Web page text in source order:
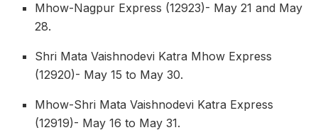
Mhow-Nagpur Express (12923)- May 21 and May
28.
Shri Mata Vaishnodevi Katra Mhow Express
(12920)- May 15 to May 30.
Mhow-Shri Mata Vaishnodevi Katra Express
(12919)- May 16 to May 31.